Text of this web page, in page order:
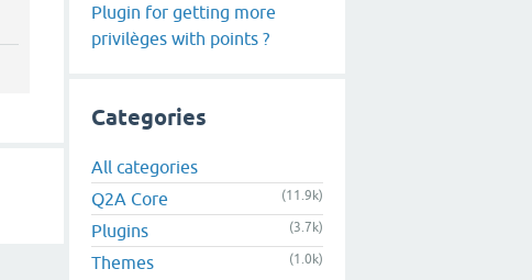
Plugin for getting more
privilèges with points ?
Categories
All categories
Q2A Core
(11.9k)
Plugins (3.7k)
Themes (1.0k)